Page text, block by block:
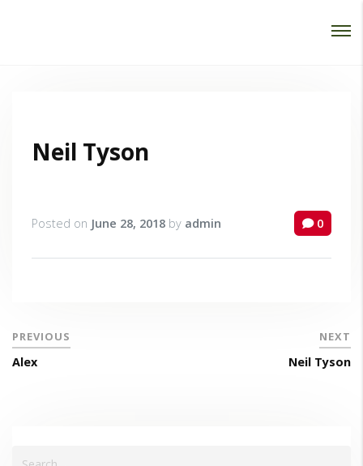
Neil Tyson
Posted on June 28, 2018 by admin 0
PREVIOUS
Alex
NEXT
Neil Tyson